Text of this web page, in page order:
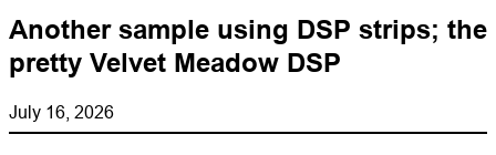
Another sample using DSP strips; the
pretty Velvet Meadow DSP
July 16, 2026